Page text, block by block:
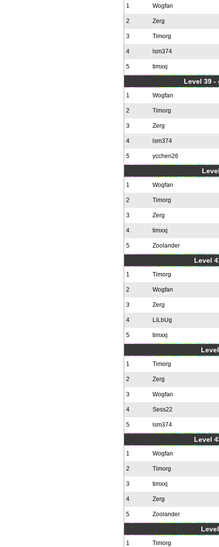
1 Wogfan
2 Zerg
3 Timorg
4 lsm374
5 timxxj
Level 39 -
1 Wogfan
2 Timorg
3 Zerg
4 lsm374
5 ycchen26
1 Wogfan
2 Timorg
3 Zerg
4 timxxj
5 Zoolander
Level
1 Timorg
2 Wogfan
3 Zerg
4 LiLbUg
5 timxxj
1 Timorg
2 Zerg
3 Wogfan
4 Sess22
5 lsm374
Level
1 Wogfan
2 Timorg
3 timxxj
4 Zerg
5 Zoolander
1 Timorg